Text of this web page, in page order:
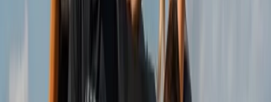
Founded by Christine and Christian in 2013, this
adventure provider was created from a shared
passion for buggy driving and a desire to turn it into a
full-time profession. What began as a small idea has
grown into one of the most popular experiences on
Mallorca’s east coast, offering guided routes that
showcase the island from a different perspective.